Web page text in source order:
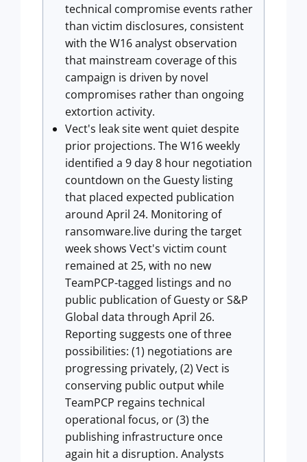
technical compromise events rather
than victim disclosures, consistent
with the W16 analyst observation
that mainstream coverage of this
campaign is driven by novel
compromises rather than ongoing
extortion activity.
Vect's leak site went quiet despite
prior projections. The W16 weekly
identified a 9 day 8 hour negotiation
countdown on the Guesty listing
that placed expected publication
around April 24. Monitoring of
ransomware.live during the target
week shows Vect's victim count
remained at 25, with no new
TeamPCP-tagged listings and no
public publication of Guesty or S&P
Global data through April 26.
Reporting suggests one of three
possibilities: (1) negotiations are
progressing privately, (2) Vect is
conserving public output while
TeamPCP regains technical
operational focus, or (3) the
publishing infrastructure once
again hit a disruption. Analysts